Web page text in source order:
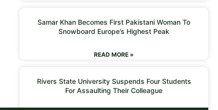
Samar Khan Becomes First Pakistani Woman To
Snowboard Europe’s Highest Peak
READ MORE »
Rivers State University Suspends Four Students
For Assaulting Their Colleague